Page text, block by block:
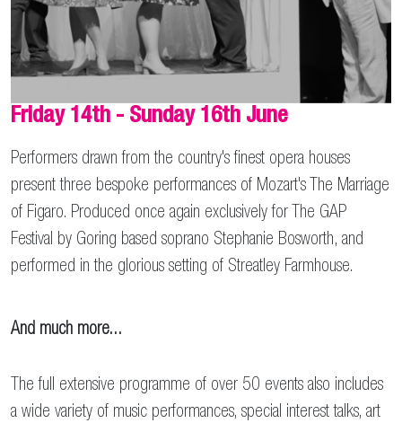
Friday 14th - Sunday 16th June
Performers drawn from the country's finest opera houses
present three bespoke performances of Mozart's The Marriage
of Figaro. Produced once again exclusively for The GAP
Festival by Goring based soprano Stephanie Bosworth, and
performed in the glorious setting of Streatley Farmhouse.
And much more...
The full extensive programme of over 50 events also includes
a wide variety of music performances, special interest talks, art